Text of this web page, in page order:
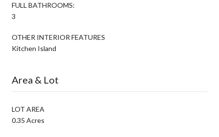
FULL BATHROOMS:
3
OTHER INTERIOR FEATURES
Kitchen Island
Area & Lot
LOT AREA
0.35 Acres